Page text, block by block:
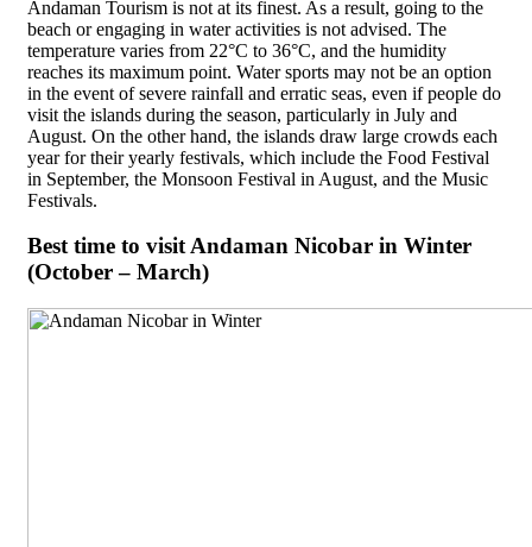
Andaman Tourism is not at its finest. As a result, going to the
beach or engaging in water activities is not advised. The
temperature varies from 22°C to 36°C, and the humidity
reaches its maximum point. Water sports may not be an option
in the event of severe rainfall and erratic seas, even if people do
visit the islands during the season, particularly in July and
August. On the other hand, the islands draw large crowds each
year for their yearly festivals, which include the Food Festival
in September, the Monsoon Festival in August, and the Music
Festivals.
Best time to visit Andaman Nicobar in Winter
(October – March)